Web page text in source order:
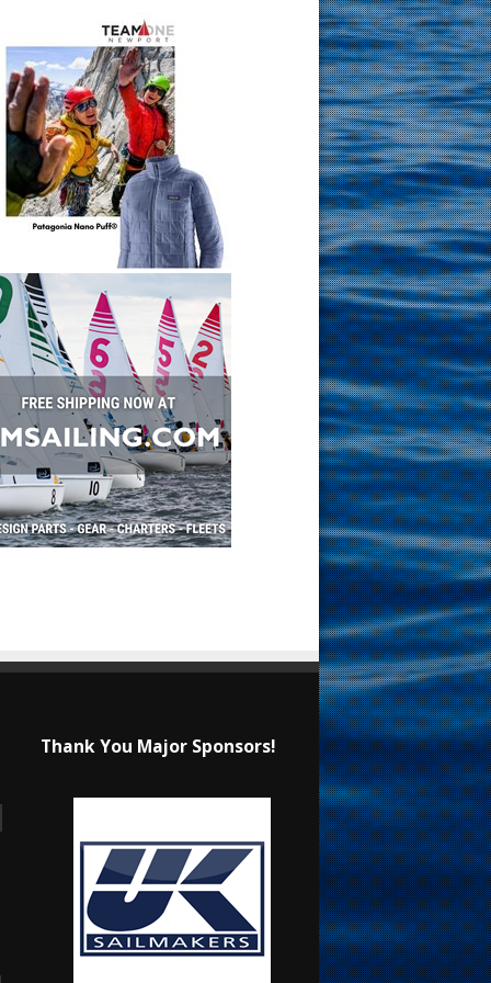
Thank You Major Sponsors!